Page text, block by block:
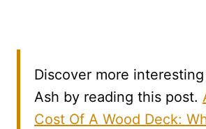
Discover more
Ash by reading this post.
Cost Of A Wood Deck: